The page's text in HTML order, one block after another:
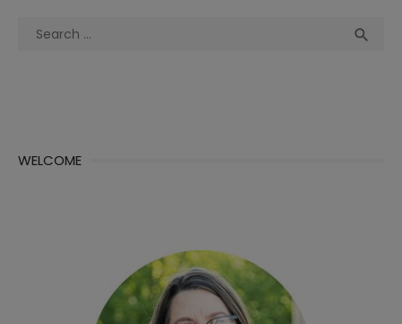
Search

WELCOME